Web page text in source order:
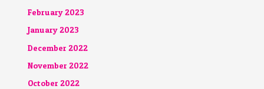
February 2023
January 2023
December 2022
November 2022
October 2022